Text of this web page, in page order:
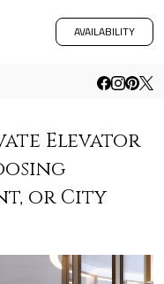
AVAILABILITY
Elevator
or City